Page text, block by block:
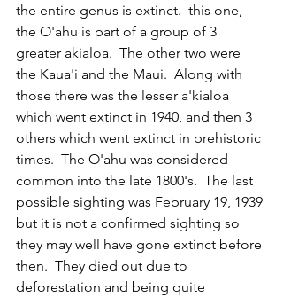
the entire genus is extinct.  this one,
the O'ahu is part of a group of 3
greater akialoa.  The other two were
the Kaua'i and the Maui.  Along with
those there was the lesser a'kialoa
which went extinct in 1940, and then 3
others which went extinct in prehistoric
times.  The O'ahu was considered
common into the late 1800's.  The last
possible sighting was February 19, 1939
but it is not a confirmed sighting so
they may well have gone extinct before
then.  They died out due to
deforestation and being quite